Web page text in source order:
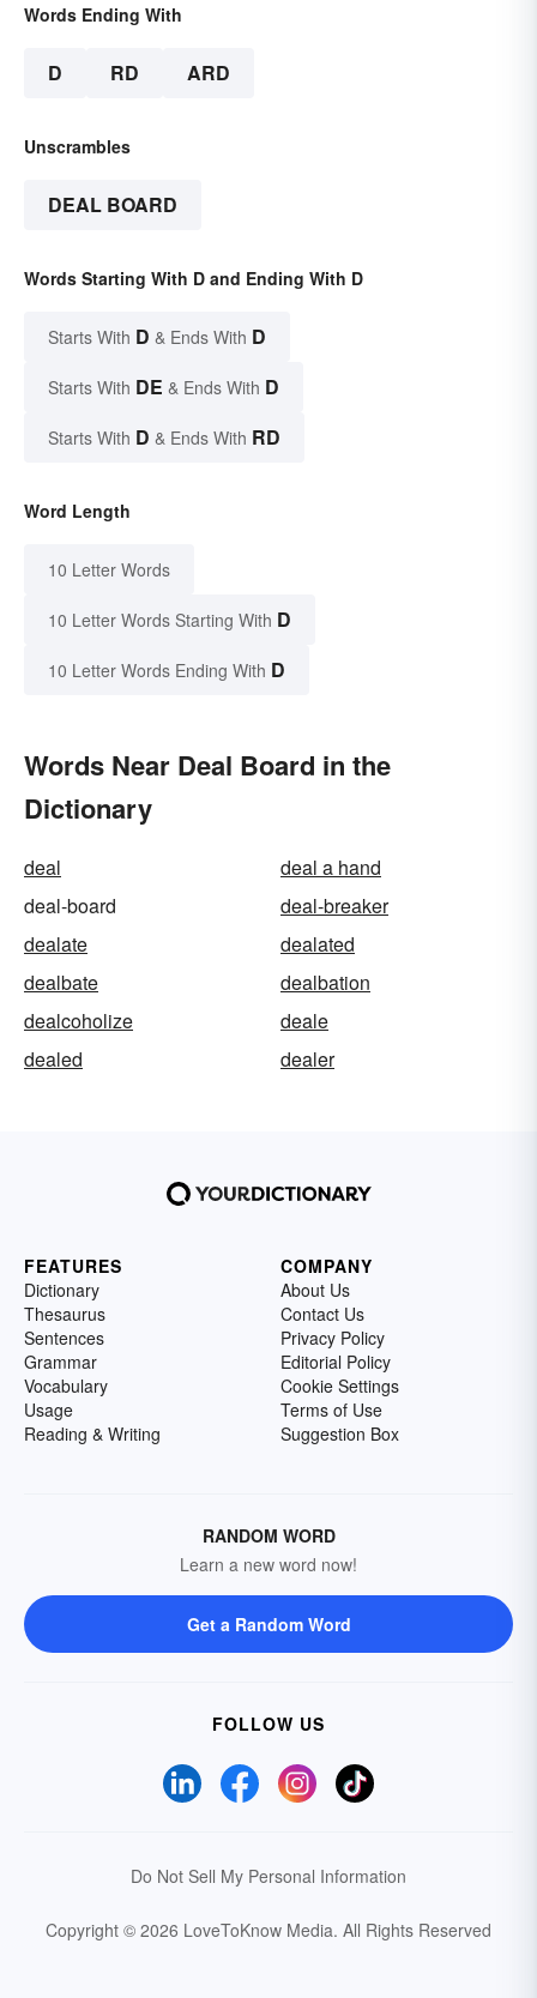
Words Ending With
D RD ARD
Unscrambles
DEAL BOARD
Words Starting With D and Ending With D
Starts With D & Ends With D
Starts With DE & Ends With D
Starts With D & Ends With RD
Word Length
10 Letter Words
10 Letter Words Starting With D
10 Letter Words Ending With D
Words Near Deal Board in the
Dictionary
deal
deal a hand
deal-board
deal-breaker
dealate
dealated
dealbate
dealbation
dealcoholize
deale
dealed
dealer
FEATURES
Dictionary
Thesaurus
Sentences
Grammar
Vocabulary
Usage
Reading & Writing
COMPANY
About Us
Contact Us
Privacy Policy
Editorial Policy
Cookie Settings
Terms of Use
Suggestion Box
RANDOM WORD
Learn a new word now!
Get a Random Word
FOLLOW US
Do Not Sell My Personal Information
Copyright © 2026 LoveToKnow Media. All Rights Reserved